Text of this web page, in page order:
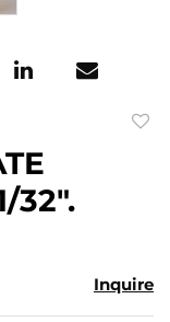
32".
Inquire